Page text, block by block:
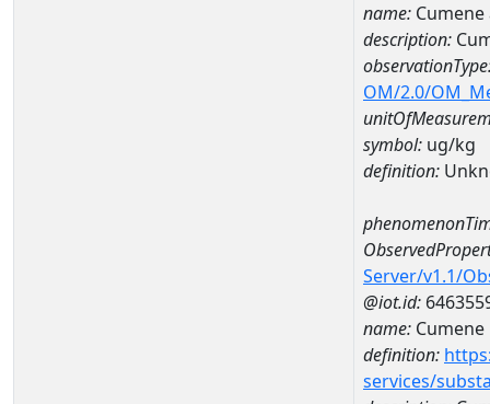
name: Cumene
description:
OM/2.0/
symbol: ug/kg
definition:
Server/v1.1/
@iot.id:
name: Cumene
definition:
services/